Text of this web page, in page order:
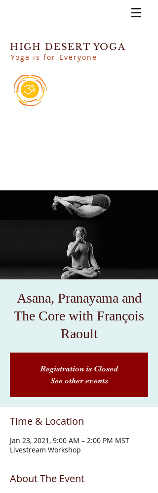
HIGH DESERT YOGA
Yoga is for Everyone
Asana, Pranayama and
The Core with François
Raoult
Registration is Closed
See other events
Time & Location
Jan 23, 2021, 9:00 AM – 2:00 PM MST
Livestream Workshop
About The Event